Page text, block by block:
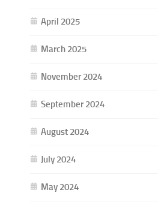
April 2025
March 2025
November 2024
September 2024
August 2024
July 2024
May 2024